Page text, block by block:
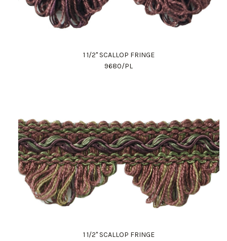
1 1/2" SCALLOP FRINGE
9680/PL
1 1/2" SCALLOP FRINGE